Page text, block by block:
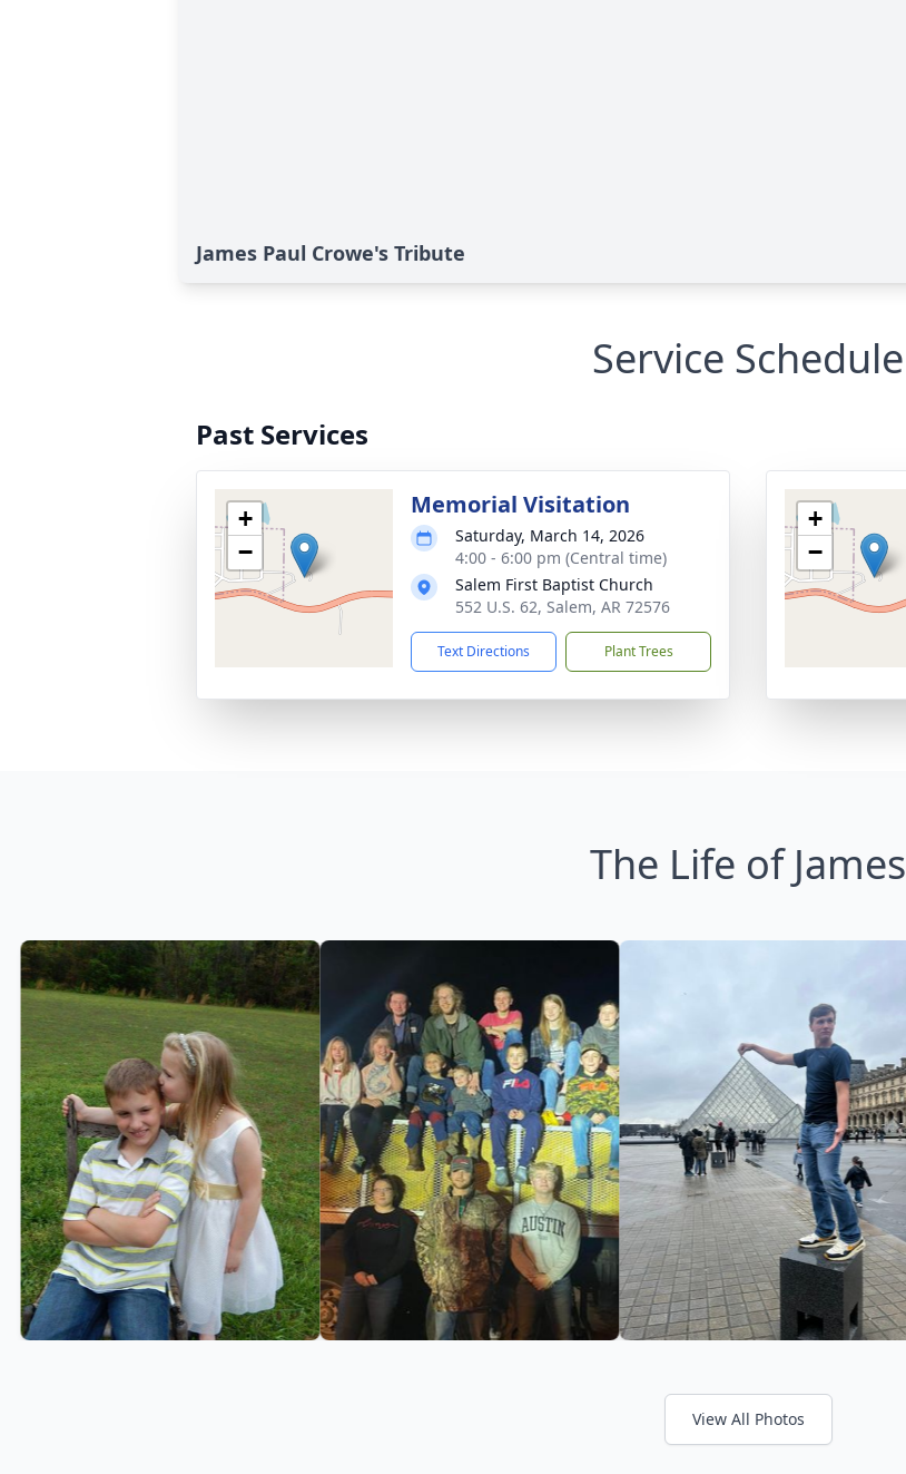
James Paul Crowe's Tribute
Service Schedule
Past Services
+
−
Memorial Visitation
Saturday, March 14, 2026
4:00 - 6:00 pm (Central time)
Salem First Baptist Church
552 U.S. 62, Salem, AR 72576
Text Directions Plant Trees
+
−
The Life of James
View All Photos